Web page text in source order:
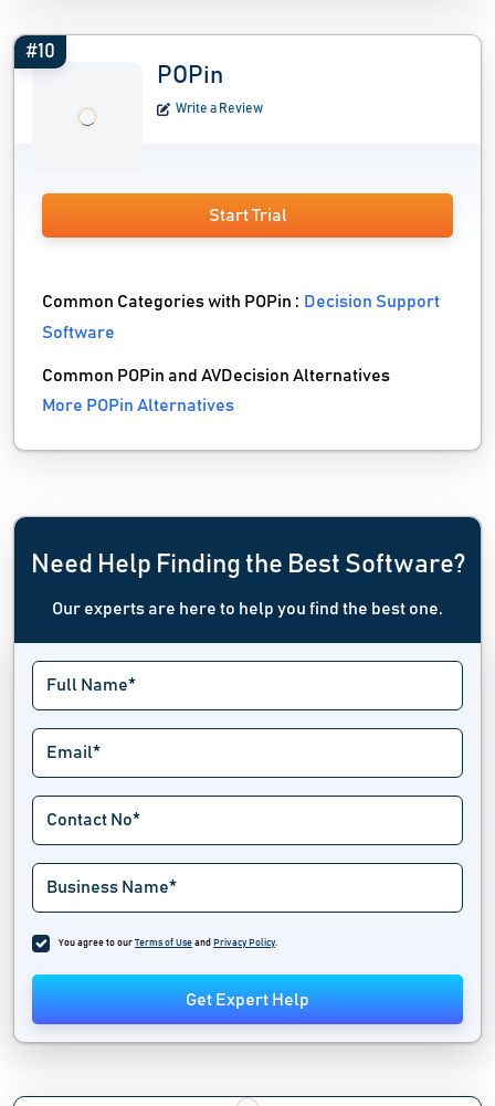
#10
POPin
Write a Review
Start Trial
Common Categories with POPin : Decision Support
Software
Common POPin and AVDecision Alternatives
More POPin Alternatives
Need Help Finding the Best Software?
Our experts are here to help you find the best one.
You agree to our Terms of Use and Privacy Policy.
Get Expert Help